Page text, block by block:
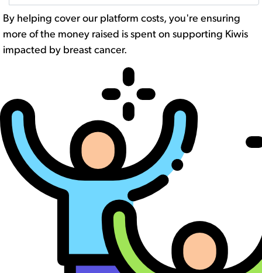
By helping cover our platform costs, you're ensuring
more of the money raised is spent on supporting Kiwis
impacted by breast cancer.